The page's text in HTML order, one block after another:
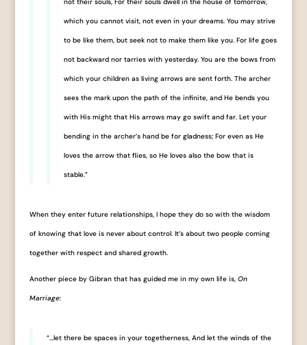
which you cannot visit, not even in your dreams. You may strive
to be like them, but seek not to make them like you. For life goes
not backward nor tarries with yesterday. You are the bows from
which your children as living arrows are sent forth. The archer
sees the mark upon the path of the infinite, and He bends you
with His might that His arrows may go swift and far. Let your
bending in the archer’s hand be for gladness; For even as He
loves the arrow that flies, so He loves also the bow that is
stable.”
When they enter future relationships, I hope they do so with the wisdom
of knowing that love is never about control. It’s about two people coming
together with respect and shared growth.
Another piece by Gibran that has guided me in my own life is, On
Marriage:
“…let there be spaces in your togetherness, And let the winds of the